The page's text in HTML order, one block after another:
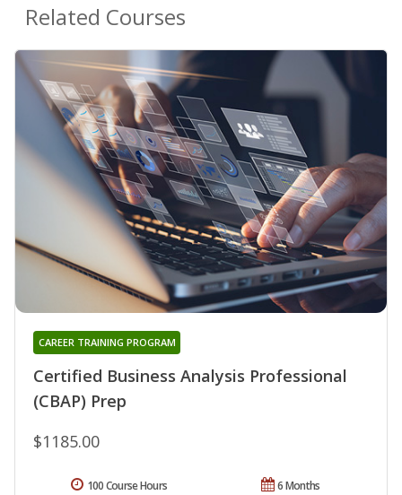
Related Courses
Certified Business Analysis Professional
(CBAP) Prep
CAREER TRAINING PROGRAM
$1185.00
6 Months
100 Course Hours